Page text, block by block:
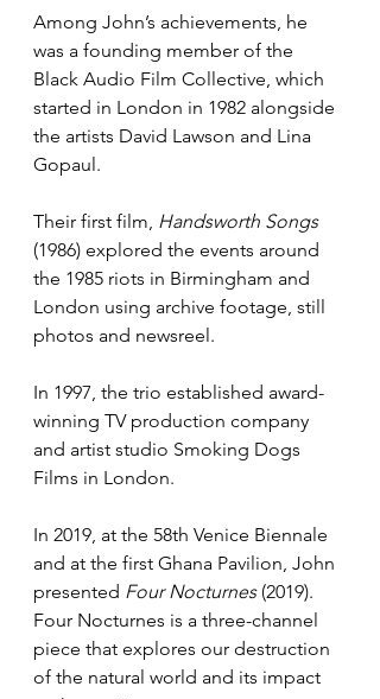
Among John’s achievements, he
was a founding member of the
Black Audio Film Collective, which
started in London in 1982 alongside
the artists David Lawson and Lina
Gopaul.
Their first film, Handsworth Songs
(1986) explored the events around
the 1985 riots in Birmingham and
London using archive footage, still
photos and newsreel.
In 1997, the trio established award-
winning TV production company
and artist studio Smoking Dogs
Films in London.
In 2019, at the 58th Venice Biennale
and at the first Ghana Pavilion, John
presented Four Nocturnes (2019).
Four Nocturnes is a three-channel
piece that explores our destruction
of the natural world and its impact